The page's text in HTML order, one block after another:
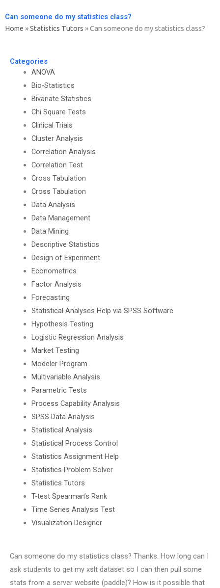
Can someone do my statistics class?
Home »Statistics Tutors »Can someone do my statistics class?
Categories
ANOVA
Bio-Statistics
Bivariate Statistics
Chi Square Tests
Clinical Trials
Cluster Analysis
Correlation Analysis
Correlation Test
Cross Tabulation
Cross Tabulation
Data Analysis
Data Management
Data Mining
Descriptive Statistics
Design of Experiment
Econometrics
Factor Analysis
Forecasting
Statistical Analyses Help via SPSS Software
Hypothesis Testing
Logistic Regression Analysis
Market Testing
Modeler Program
Multivariable Analysis
Parametric Tests
Process Capability Analysis
SPSS Data Analysis
Statistical Analysis
Statistical Process Control
Statistics Assignment Help
Statistics Problem Solver
Statistics Tutors
T-test Spearman’s Rank
Time Series Analysis Test
Visualization Designer
Can someone do my statistics class? Thanks. How long can I
ask students to get my xslt dataset so I can then pull some
stats from a server website (paddle)? How is it possible that